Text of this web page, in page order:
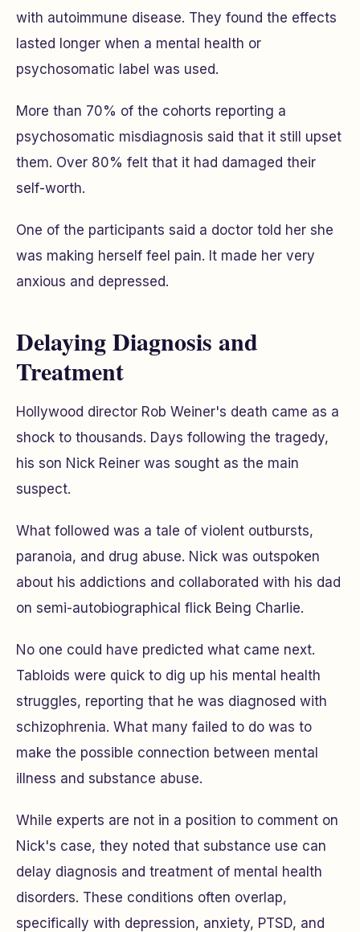
with autoimmune disease. They found the effects
lasted longer when a mental health or
psychosomatic label was used.
More than 70% of the cohorts reporting a
psychosomatic misdiagnosis said that it still upset
them. Over 80% felt that it had damaged their
self-worth.
One of the participants said a doctor told her she
was making herself feel pain. It made her very
anxious and depressed.
Delaying Diagnosis and
Treatment
Hollywood director Rob Weiner's death came as a
shock to thousands. Days following the tragedy,
his son Nick Reiner was sought as the main
suspect.
What followed was a tale of violent outbursts,
paranoia, and drug abuse. Nick was outspoken
about his addictions and collaborated with his dad
on semi-autobiographical flick Being Charlie.
No one could have predicted what came next.
Tabloids were quick to dig up his mental health
struggles, reporting that he was diagnosed with
schizophrenia. What many failed to do was to
make the possible connection between mental
illness and substance abuse.
While experts are not in a position to comment on
Nick's case, they noted that substance use can
delay diagnosis and treatment of mental health
disorders. These conditions often overlap,
specifically with depression, anxiety, PTSD, and